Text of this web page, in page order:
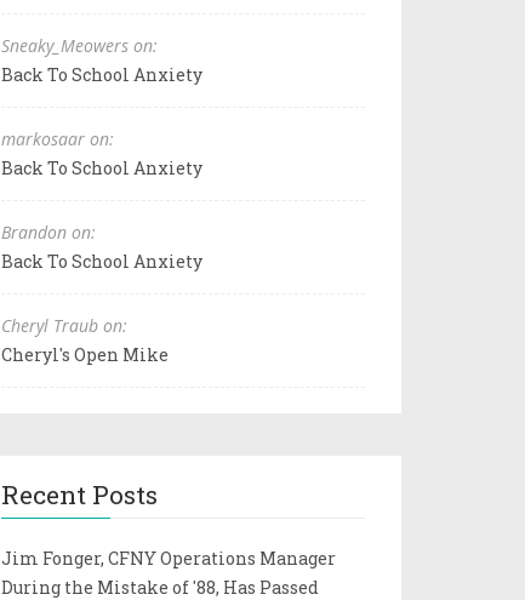
Sneaky_Meowers on:
Back To School Anxiety
markosaar on:
Back To School Anxiety
Brandon on:
Back To School Anxiety
Cheryl Traub on:
Cheryl's Open Mike
Recent Posts
Jim Fonger, CFNY Operations Manager
During the Mistake of '88, Has Passed